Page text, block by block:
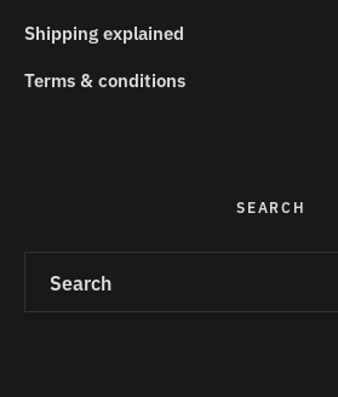
Shipping explained
Terms & conditions
SEARCH